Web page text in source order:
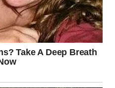
the case has drawn
commentators describing it
related arrests in recent
the incident to remind the
respecting wildlife laws